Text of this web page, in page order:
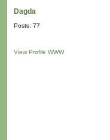
Dagda
Posts: 77
View Profile WWW